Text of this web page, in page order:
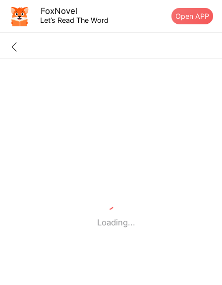
FoxNovel
Let’s Read The Word Open APP
Loading...